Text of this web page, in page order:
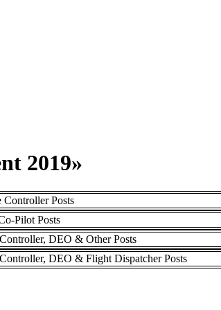
2019»
Posts
Pilot Posts
DEO & Other Posts
DEO & Flight Dispatcher Posts